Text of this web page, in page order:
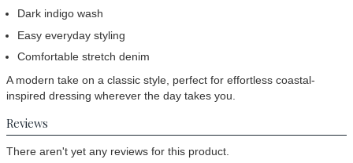
Dark indigo wash
Easy everyday styling
Comfortable stretch denim
A modern take on a classic style, perfect for effortless coastal-
inspired dressing wherever the day takes you.
Reviews
There aren't yet any reviews for this product.